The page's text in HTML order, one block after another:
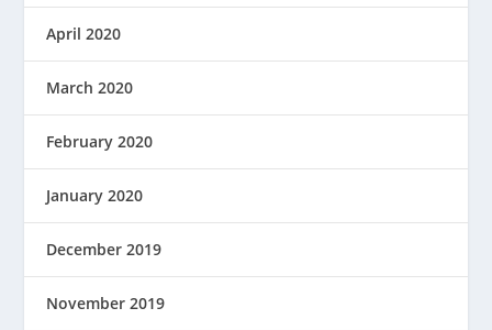
April 2020
March 2020
February 2020
January 2020
December 2019
November 2019